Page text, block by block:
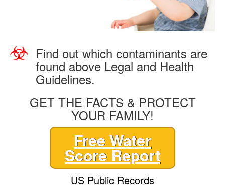
Find out which contaminants are
found above Legal and Health
Guidelines.
GET THE FACTS & PROTECT
YOUR FAMILY!
Free Water
Score Report
US Public Records